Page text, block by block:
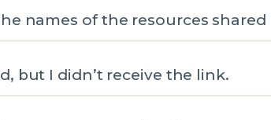
names of the resources shared
but I didn’t receive the link.